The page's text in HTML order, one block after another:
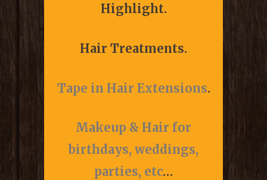
Highlight.
Hair Treatments.
Tape in Hair Extensions.
Makeup & Hair for
birthdays, weddings,
parties, etc…
CLICK HERE!